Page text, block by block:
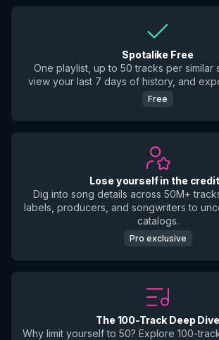
Spotalike Free
One playlist, up to 50 tracks per similar
view your last 7 days of history, and
Free
Lose yourself in the
Dig into song details across 50M+
labels, producers, and songwriters to
catalogs.
Pro exclusive
The 100-Track Deep Dive
Why limit yourself to 50? Explore 100-